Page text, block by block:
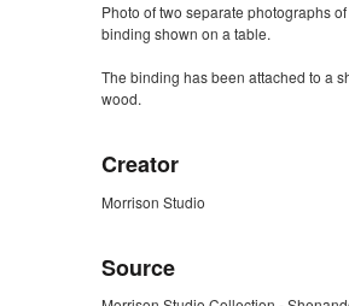
Photo of two separate photographs
binding shown on a table.
The binding has been attached to a
wood.
Creator
Morrison Studio
Source